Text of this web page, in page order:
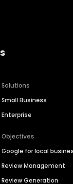
Solutions
Small Business
Enterprise
Objectives
Google for local
Review Management
Review Generation